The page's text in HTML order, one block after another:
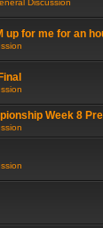
Discussion
up for me for an
Week 8